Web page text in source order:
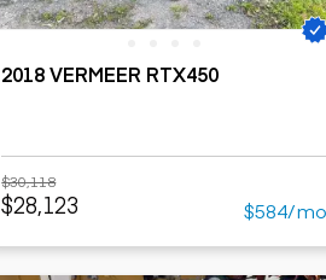
2018 VERMEER RTX450
$30,118
$28,123 $584/mo